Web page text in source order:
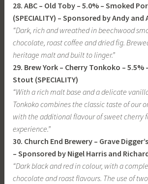
28. ABC – Old Toby – 5.0% – Smoked
(SPECIALITY) – Sponsored by Andy
“Dark, rich and wreathed in beechwood
chocolate, roast coffee and dried fig.
heritage malt and built to linger.”
29. Brew York – Cherry Tonkoko – 5.5%
Stout (SPECIALITY)
“With a rich malt base and a delicate
Tonkoko combines the classic taste of our
with the additional flavour of sweet cherry
experience.”
30. Church End Brewery – Grave
– Sponsored by Nigel Harris and
“Dark black and red in colour, with a
chocolate and roast flavours. The use of